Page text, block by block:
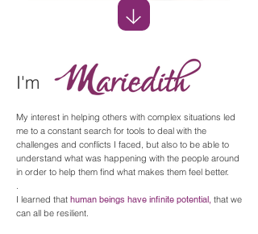
I'm
My interest in helping others with complex situations led
me to a constant search for tools to deal with the
challenges and conflicts I faced, but also to be able to
understand what was happening with the people around
in order to help them find what makes them feel better.
.
I learned that human beings have infinite potential, that we
can all be resilient.